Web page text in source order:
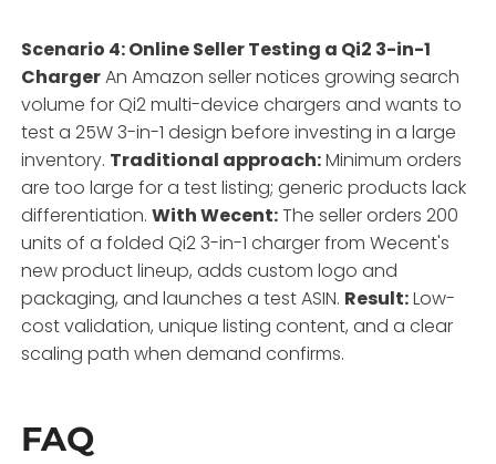
Scenario 4: Online Seller Testing a Qi2 3-in-1
ChargerAn Amazon seller notices growing search
volume for Qi2 multi-device chargers and wants to
test a 25W 3-in-1 design before investing in a large
inventory. Traditional approach:Minimum orders
are too large for a test listing; generic products lack
differentiation.With Wecent:The seller orders 200
units of a folded Qi2 3-in-1 charger from Wecent's
new product lineup, adds custom logo and
packaging, and launches a test ASIN. Result:Low-
cost validation, unique listing content, and a clear
scaling path when demand confirms.
FAQ